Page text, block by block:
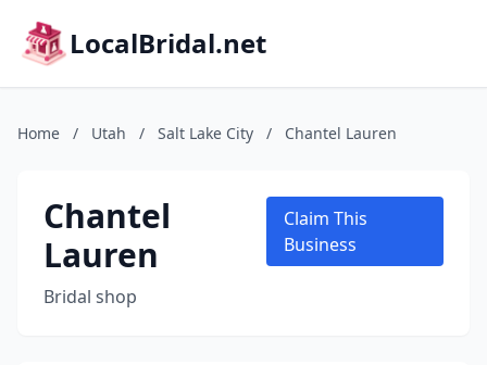
LocalBridal.net
Home / Utah / Salt Lake City / Chantel Lauren
Chantel
Lauren
Bridal shop
Claim This
Business